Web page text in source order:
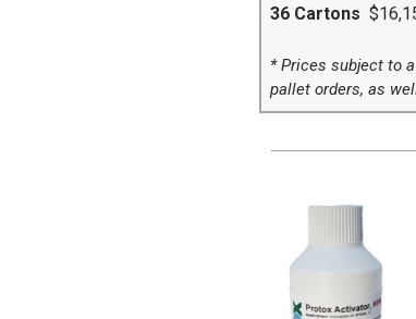
36 Cartons
* Prices subject to
pallet orders, as